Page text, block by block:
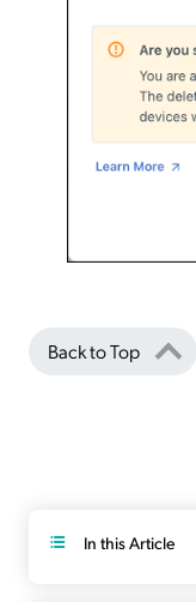
Back to Top
In this Article